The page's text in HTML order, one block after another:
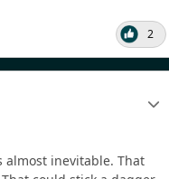
2
almost inevitable. That